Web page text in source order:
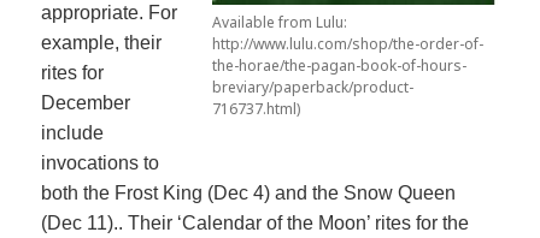
Available from Lulu:
http://www.lulu.com/shop/the-order-of-
the-horae/the-pagan-book-of-hours-
breviary/paperback/product-
716737.html)
appropriate. For
example, their
rites for
December
include
invocations to
both the Frost King (Dec 4) and the Snow Queen
(Dec 11).. Their ‘Calendar of the Moon’ rites for the